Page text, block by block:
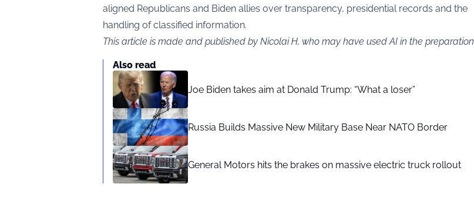
aligned Republicans and Biden allies over transparency, presidential records and the
handling of classified information.
This article is made and published by Nicolai H, who may have used AI in the preparation
Also read
Joe Biden takes aim at Donald Trump: “What a loser”
Russia Builds Massive New Military Base Near NATO Border
General Motors hits the brakes on massive electric truck rollout